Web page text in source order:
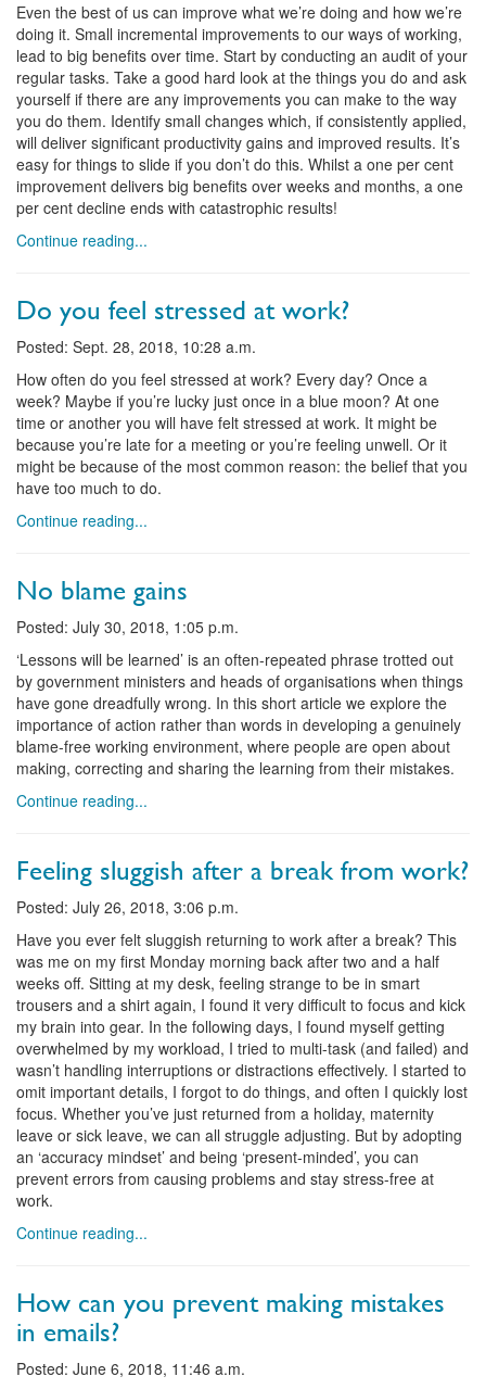
Even the best of us can improve what we’re doing and how we’re
doing it. Small incremental improvements to our ways of working,
lead to big benefits over time. Start by conducting an audit of your
regular tasks. Take a good hard look at the things you do and ask
yourself if there are any improvements you can make to the way
you do them. Identify small changes which, if consistently applied,
will deliver significant productivity gains and improved results. It’s
easy for things to slide if you don’t do this. Whilst a one per cent
improvement delivers big benefits over weeks and months, a one
per cent decline ends with catastrophic results!
Continue reading...
Do you feel stressed at work?
Posted: Sept. 28, 2018, 10:28 a.m.
How often do you feel stressed at work? Every day? Once a
week? Maybe if you’re lucky just once in a blue moon? At one
time or another you will have felt stressed at work. It might be
because you’re late for a meeting or you’re feeling unwell. Or it
might be because of the most common reason: the belief that you
have too much to do.
Continue reading...
No blame gains
Posted: July 30, 2018, 1:05 p.m.
‘Lessons will be learned’ is an often-repeated phrase trotted out
by government ministers and heads of organisations when things
have gone dreadfully wrong. In this short article we explore the
importance of action rather than words in developing a genuinely
blame-free working environment, where people are open about
making, correcting and sharing the learning from their mistakes.
Continue reading...
Feeling sluggish after a break from work?
Posted: July 26, 2018, 3:06 p.m.
Have you ever felt sluggish returning to work after a break? This
was me on my first Monday morning back after two and a half
weeks off. Sitting at my desk, feeling strange to be in smart
trousers and a shirt again, I found it very difficult to focus and kick
my brain into gear. In the following days, I found myself getting
overwhelmed by my workload, I tried to multi-task (and failed) and
wasn’t handling interruptions or distractions effectively. I started to
omit important details, I forgot to do things, and often I quickly lost
focus. Whether you’ve just returned from a holiday, maternity
leave or sick leave, we can all struggle adjusting. But by adopting
an ‘accuracy mindset’ and being ‘present-minded’, you can
prevent errors from causing problems and stay stress-free at
work.
Continue reading...
How can you prevent making mistakes
in emails?
Posted: June 6, 2018, 11:46 a.m.